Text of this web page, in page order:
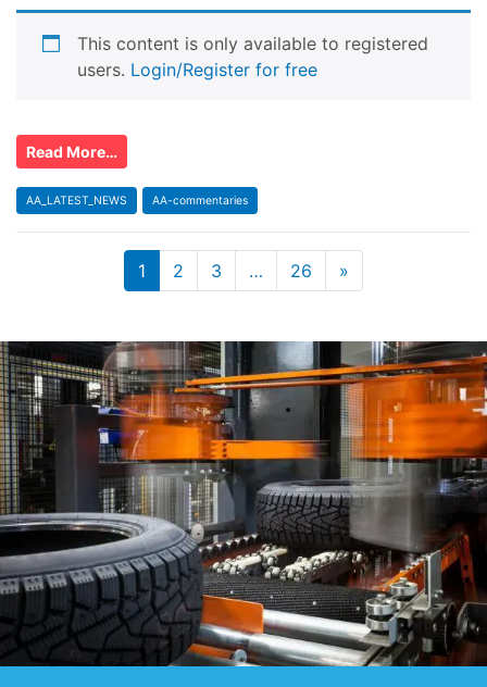
This content is only available to registered
users. Login/Register for free
Read More…
AA_LATEST_NEWS AA-commentaries
1 2 3 … 26 »